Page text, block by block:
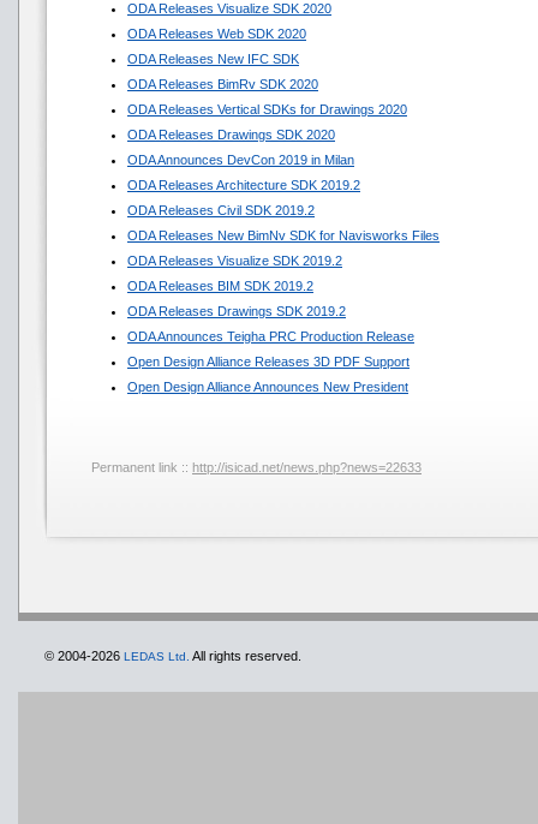
ODA Releases Visualize SDK 2020
ODA Releases Web SDK 2020
ODA Releases New IFC SDK
ODA Releases BimRv SDK 2020
ODA Releases Vertical SDKs for Drawings 2020
ODA Releases Drawings SDK 2020
ODA Announces DevCon 2019 in Milan
ODA Releases Architecture SDK 2019.2
ODA Releases Civil SDK 2019.2
ODA Releases New BimNv SDK for Navisworks Files
ODA Releases Visualize SDK 2019.2
ODA Releases BIM SDK 2019.2
ODA Releases Drawings SDK 2019.2
ODA Announces Teigha PRC Production Release
Open Design Alliance Releases 3D PDF Support
Open Design Alliance Announces New President
Permanent link :: http://isicad.net/news.php?news=22633
© 2004-2026 LEDAS Ltd. All rights reserved.